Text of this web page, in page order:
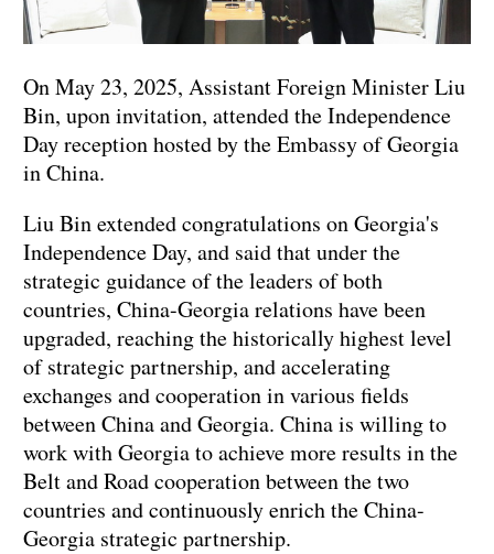
On May 23, 2025, Assistant Foreign Minister Liu
Bin, upon invitation, attended the Independence
Day reception hosted by the Embassy of Georgia
in China.
Liu Bin extended congratulations on Georgia's
Independence Day, and said that under the
strategic guidance of the leaders of both
countries, China-Georgia relations have been
upgraded, reaching the historically highest level
of strategic partnership, and accelerating
exchanges and cooperation in various fields
between China and Georgia. China is willing to
work with Georgia to achieve more results in the
Belt and Road cooperation between the two
countries and continuously enrich the China-
Georgia strategic partnership.